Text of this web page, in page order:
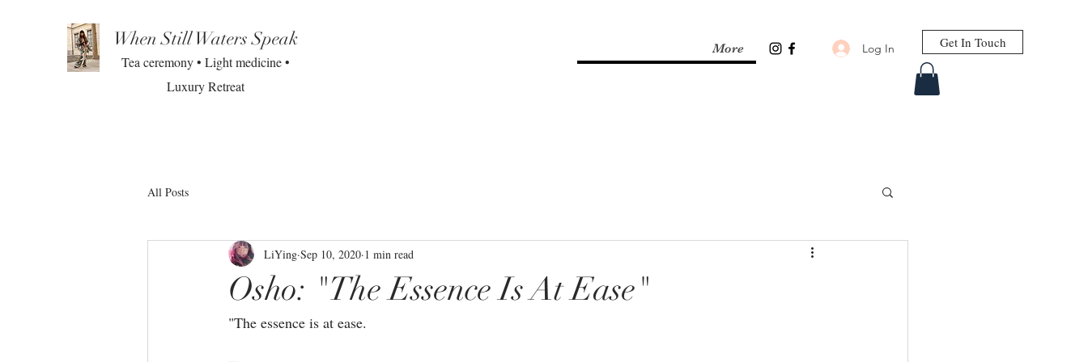
When Still Waters Speak
Tea ceremony • Light medicine •
Luxury Retreat
More Log In Get In Touch
All Posts
Osho: "The Essence Is At Ease"
LiYing Sep 10, 2020 1 min read
"The essence is at ease.⁣